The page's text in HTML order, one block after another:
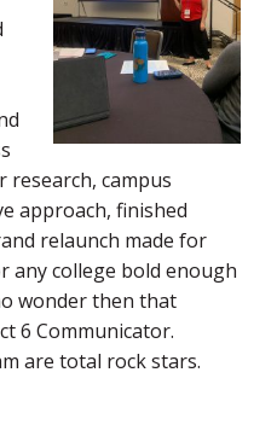
campus
approach, finished
relaunch made for
any college bold enough
wonder then that
6 Communicator.
are total rock stars.